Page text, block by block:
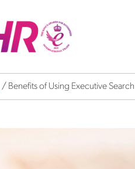
/ Benefits of Using Executive